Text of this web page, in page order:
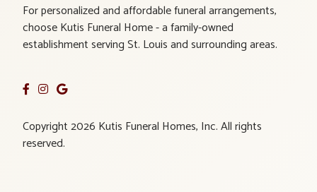
For personalized and affordable funeral arrangements,
choose Kutis Funeral Home - a family-owned
establishment serving St. Louis and surrounding areas.
Copyright 2026 Kutis Funeral Homes, Inc. All rights
reserved.